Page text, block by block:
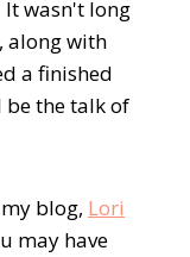
wasn't long
along with
a finished
be the talk of
blog, Lori
may have